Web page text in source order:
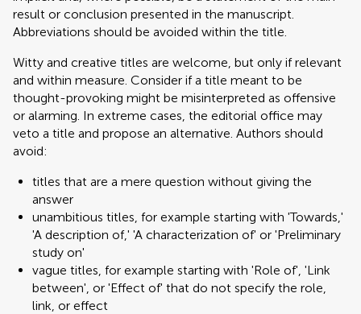
result or conclusion presented in the manuscript.
Abbreviations should be avoided within the title.
Witty and creative titles are welcome, but only if relevant
and within measure. Consider if a title meant to be
thought-provoking might be misinterpreted as offensive
or alarming. In extreme cases, the editorial office may
veto a title and propose an alternative. Authors should
avoid:
titles that are a mere question without giving the
answer
unambitious titles, for example starting with 'Towards,'
'A description of,' 'A characterization of' or 'Preliminary
study on'
vague titles, for example starting with 'Role of', 'Link
between', or 'Effect of' that do not specify the role,
link, or effect